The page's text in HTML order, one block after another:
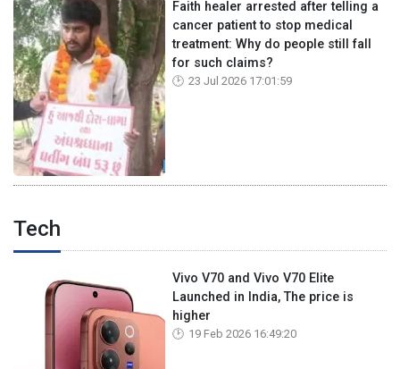
Faith healer arrested after telling a
cancer patient to stop medical
treatment: Why do people still fall
for such claims?
23 Jul 2026 17:01:59
Tech
Vivo V70 and Vivo V70 Elite
Launched in India, The price is
higher
19 Feb 2026 16:49:20